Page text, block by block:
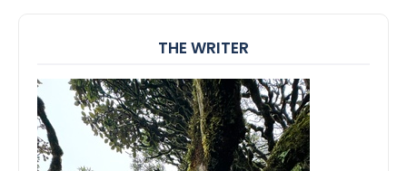
THE WRITER